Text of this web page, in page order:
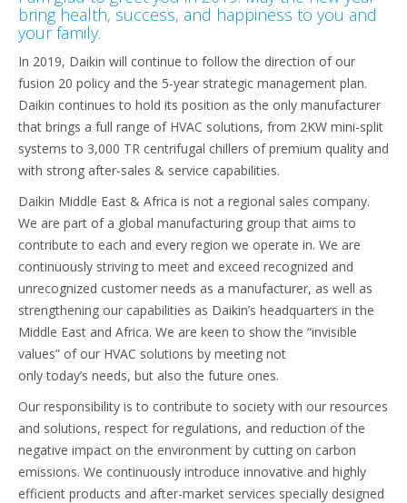
bring health, success, and happiness to you and
your family.
In 2019, Daikin will continue to follow the direction of our
fusion 20 policy and the 5-year strategic management plan.
Daikin continues to hold its position as the only manufacturer
that brings a full range of HVAC solutions, from 2KW mini-split
systems to 3,000 TR centrifugal chillers of premium quality and
with strong after-sales & service capabilities.
Daikin Middle East & Africa is not a regional sales company.
We are part of a global manufacturing group that aims to
contribute to each and every region we operate in. We are
continuously striving to meet and exceed recognized and
unrecognized customer needs as a manufacturer, as well as
strengthening our capabilities as Daikin’s headquarters in the
Middle East and Africa. We are keen to show the “invisible
values” of our HVAC solutions by meeting not
only today’s needs, but also the future ones.
Our responsibility is to contribute to society with our resources
and solutions, respect for regulations, and reduction of the
negative impact on the environment by cutting on carbon
emissions. We continuously introduce innovative and highly
efficient products and after-market services specially designed